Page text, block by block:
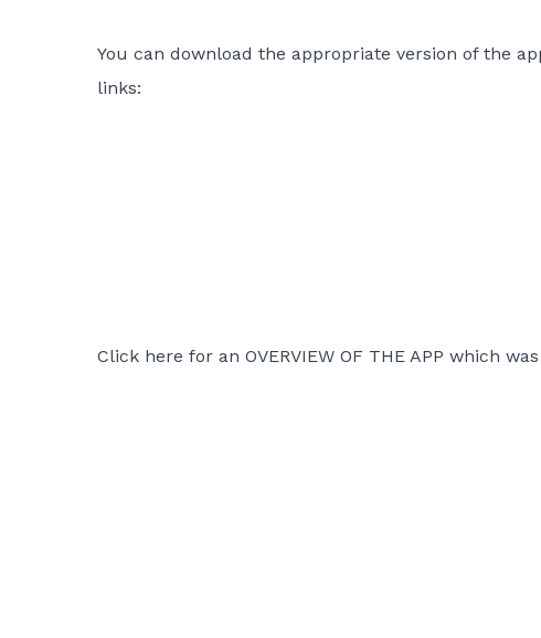
You can download the appropriate version of the
links:
Click here for an OVERVIEW OF THE APP which